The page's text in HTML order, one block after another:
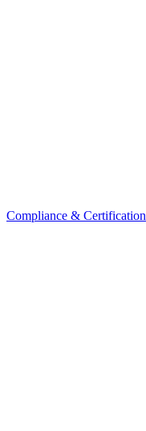
Compliance & Certification